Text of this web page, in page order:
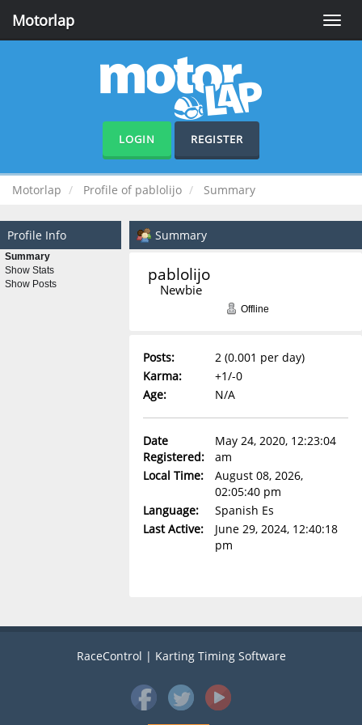
Toggle
Motorlap
LOGIN REGISTER
Motorlap Profile of pablolijo Summary
Profile Info
Summary
Show Stats
Show Posts
Summary
pablolijo
Newbie
Offline
Posts:
2 (0.001 per day)
Karma:
+1/-0
Age:
N/A
Date
Registered:
May 24, 2020, 12:23:04
am
Local Time:
August 08, 2026,
02:05:40 pm
Language:
Spanish Es
Last Active:
June 29, 2024, 12:40:18
pm
RaceControl | Karting Timing Software